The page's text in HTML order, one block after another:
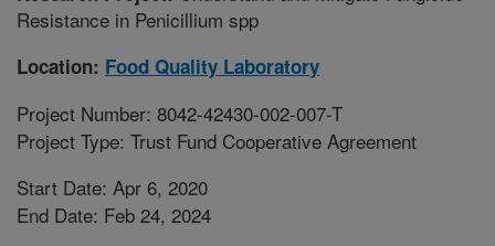
Resistance in Penicillium spp
Location: Food Quality Laboratory
Project Number: 8042-42430-002-007-T
Project Type: Trust Fund Cooperative Agreement
Start Date: Apr 6, 2020
End Date: Feb 24, 2024